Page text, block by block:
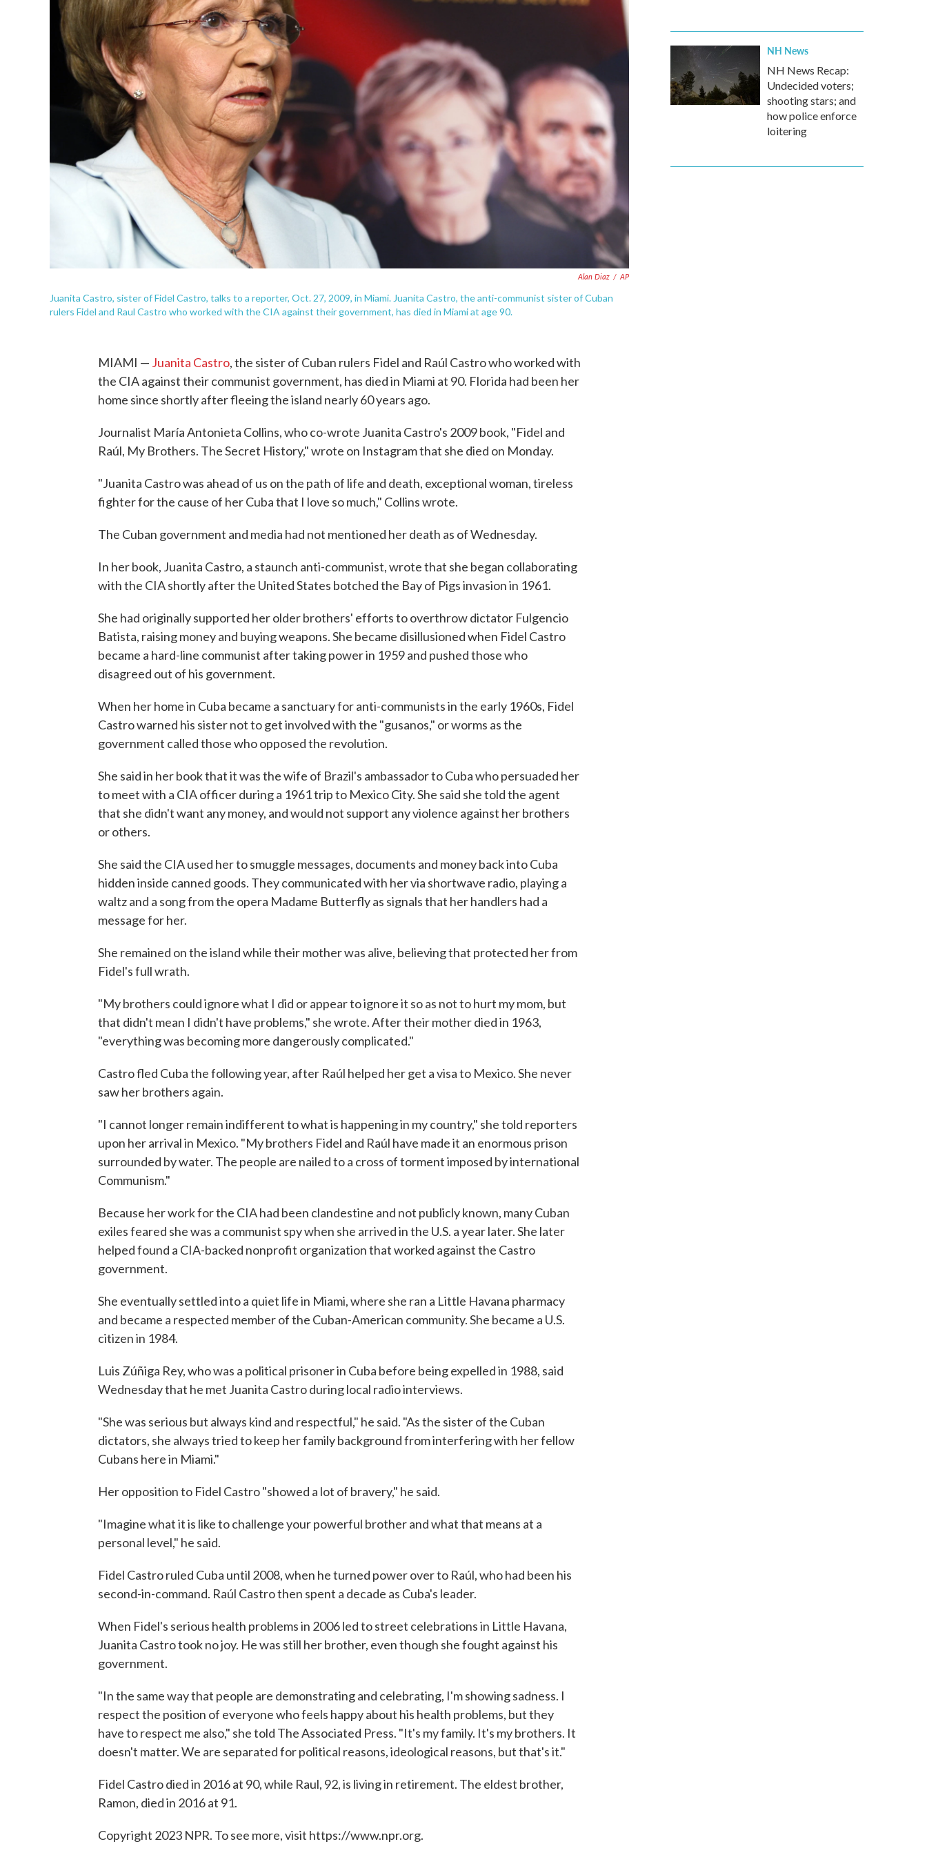
Alan Diaz / AP
Juanita Castro, sister of Fidel Castro, talks to a reporter, Oct. 27, 2009, in Miami. Juanita Castro, the anti-communist sister of Cuban
rulers Fidel and Raul Castro who worked with the CIA against their government, has died in Miami at age 90.
MIAMI — Juanita Castro, the sister of Cuban rulers Fidel and Raúl Castro who worked with
the CIA against their communist government, has died in Miami at 90. Florida had been her
home since shortly after fleeing the island nearly 60 years ago.
Journalist María Antonieta Collins, who co-wrote Juanita Castro's 2009 book, "Fidel and
Raúl, My Brothers. The Secret History," wrote on Instagram that she died on Monday.
"Juanita Castro was ahead of us on the path of life and death, exceptional woman, tireless
fighter for the cause of her Cuba that I love so much," Collins wrote.
The Cuban government and media had not mentioned her death as of Wednesday.
In her book, Juanita Castro, a staunch anti-communist, wrote that she began collaborating
with the CIA shortly after the United States botched the Bay of Pigs invasion in 1961.
She had originally supported her older brothers' efforts to overthrow dictator Fulgencio
Batista, raising money and buying weapons. She became disillusioned when Fidel Castro
became a hard-line communist after taking power in 1959 and pushed those who
disagreed out of his government.
When her home in Cuba became a sanctuary for anti-communists in the early 1960s, Fidel
Castro warned his sister not to get involved with the "gusanos," or worms as the
government called those who opposed the revolution.
She said in her book that it was the wife of Brazil's ambassador to Cuba who persuaded her
to meet with a CIA officer during a 1961 trip to Mexico City. She said she told the agent
that she didn't want any money, and would not support any violence against her brothers
or others.
She said the CIA used her to smuggle messages, documents and money back into Cuba
hidden inside canned goods. They communicated with her via shortwave radio, playing a
waltz and a song from the opera Madame Butterfly as signals that her handlers had a
message for her.
She remained on the island while their mother was alive, believing that protected her from
Fidel's full wrath.
"My brothers could ignore what I did or appear to ignore it so as not to hurt my mom, but
that didn't mean I didn't have problems," she wrote. After their mother died in 1963,
"everything was becoming more dangerously complicated."
Castro fled Cuba the following year, after Raúl helped her get a visa to Mexico. She never
saw her brothers again.
"I cannot longer remain indifferent to what is happening in my country," she told reporters
upon her arrival in Mexico. "My brothers Fidel and Raúl have made it an enormous prison
surrounded by water. The people are nailed to a cross of torment imposed by international
Communism."
Because her work for the CIA had been clandestine and not publicly known, many Cuban
exiles feared she was a communist spy when she arrived in the U.S. a year later. She later
helped found a CIA-backed nonprofit organization that worked against the Castro
government.
She eventually settled into a quiet life in Miami, where she ran a Little Havana pharmacy
and became a respected member of the Cuban-American community. She became a U.S.
citizen in 1984.
Luis Zúñiga Rey, who was a political prisoner in Cuba before being expelled in 1988, said
Wednesday that he met Juanita Castro during local radio interviews.
"She was serious but always kind and respectful," he said. "As the sister of the Cuban
dictators, she always tried to keep her family background from interfering with her fellow
Cubans here in Miami."
Her opposition to Fidel Castro "showed a lot of bravery," he said.
"Imagine what it is like to challenge your powerful brother and what that means at a
personal level," he said.
Fidel Castro ruled Cuba until 2008, when he turned power over to Raúl, who had been his
second-in-command. Raúl Castro then spent a decade as Cuba's leader.
When Fidel's serious health problems in 2006 led to street celebrations in Little Havana,
Juanita Castro took no joy. He was still her brother, even though she fought against his
government.
"In the same way that people are demonstrating and celebrating, I'm showing sadness. I
respect the position of everyone who feels happy about his health problems, but they
have to respect me also," she told The Associated Press. "It's my family. It's my brothers. It
doesn't matter. We are separated for political reasons, ideological reasons, but that's it."
Fidel Castro died in 2016 at 90, while Raul, 92, is living in retirement. The eldest brother,
Ramon, died in 2016 at 91.
Copyright 2023 NPR. To see more, visit https://www.npr.org.
NH News
NH News Recap:
Undecided voters;
shooting stars; and
how police enforce
loitering